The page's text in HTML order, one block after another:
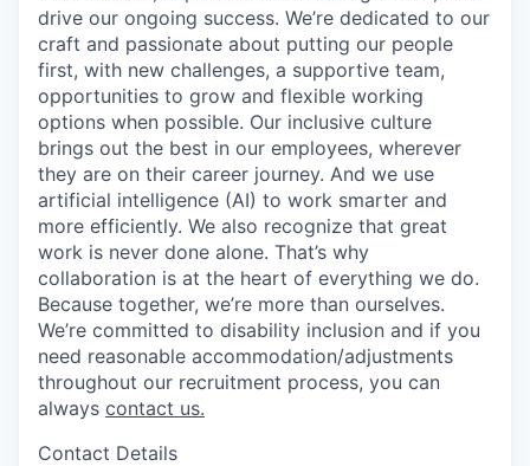
drive our ongoing success. We’re dedicated to our
craft and passionate about putting our people
first, with new challenges, a supportive team,
opportunities to grow and flexible working
options when possible. Our inclusive culture
brings out the best in our employees, wherever
they are on their career journey. And we use
artificial intelligence (AI) to work smarter and
more efficiently. We also recognize that great
work is never done alone. That’s why
collaboration is at the heart of everything we do.
Because together, we’re more than ourselves.
We’re committed to disability inclusion and if you
need reasonable accommodation/adjustments
throughout our recruitment process, you can
always contact us.
Contact Details